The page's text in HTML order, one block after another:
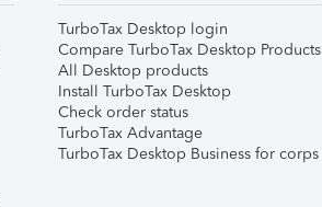
TurboTax Desktop login
Compare TurboTax Desktop Products
All Desktop products
Install TurboTax Desktop
Check order status
TurboTax Advantage
TurboTax Desktop Business for corps